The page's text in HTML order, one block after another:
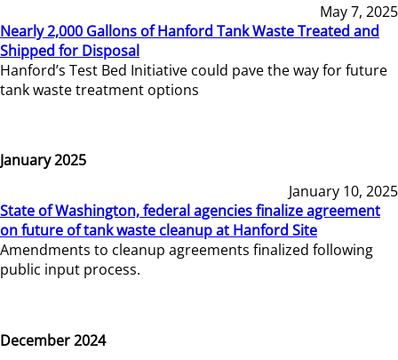
May 7, 2025
Nearly 2,000 Gallons of Hanford Tank Waste Treated and
Shipped for Disposal
Hanford’s Test Bed Initiative could pave the way for future
tank waste treatment options
January 2025
January 10, 2025
State of Washington, federal agencies finalize agreement
on future of tank waste cleanup at Hanford Site
Amendments to cleanup agreements finalized following
public input process.
December 2024